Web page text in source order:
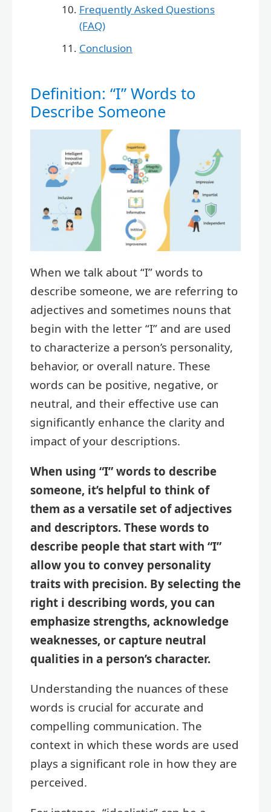
Frequently Asked Questions
(FAQ)
Conclusion
Definition: “I” Words to
Describe Someone
When we talk about “I” words to
describe someone, we are referring to
adjectives and sometimes nouns that
begin with the letter “I” and are used
to characterize a person’s personality,
behavior, or overall nature. These
words can be positive, negative, or
neutral, and their effective use can
significantly enhance the clarity and
impact of your descriptions.
When using “I” words to describe
someone, it’s helpful to think of
them as a versatile set of adjectives
and descriptors. These words to
describe people that start with “I”
allow you to convey personality
traits with precision. By selecting the
right i describing words, you can
emphasize strengths, acknowledge
weaknesses, or capture neutral
qualities in a person’s character.
Understanding the nuances of these
words is crucial for accurate and
compelling communication. The
context in which these words are used
plays a significant role in how they are
perceived.